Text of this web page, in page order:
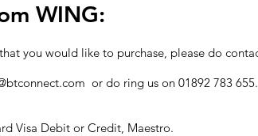
WING:
you would like to purchase, please do
or do ring us on 01892 783 655.
Visa Debit or Credit, Maestro.